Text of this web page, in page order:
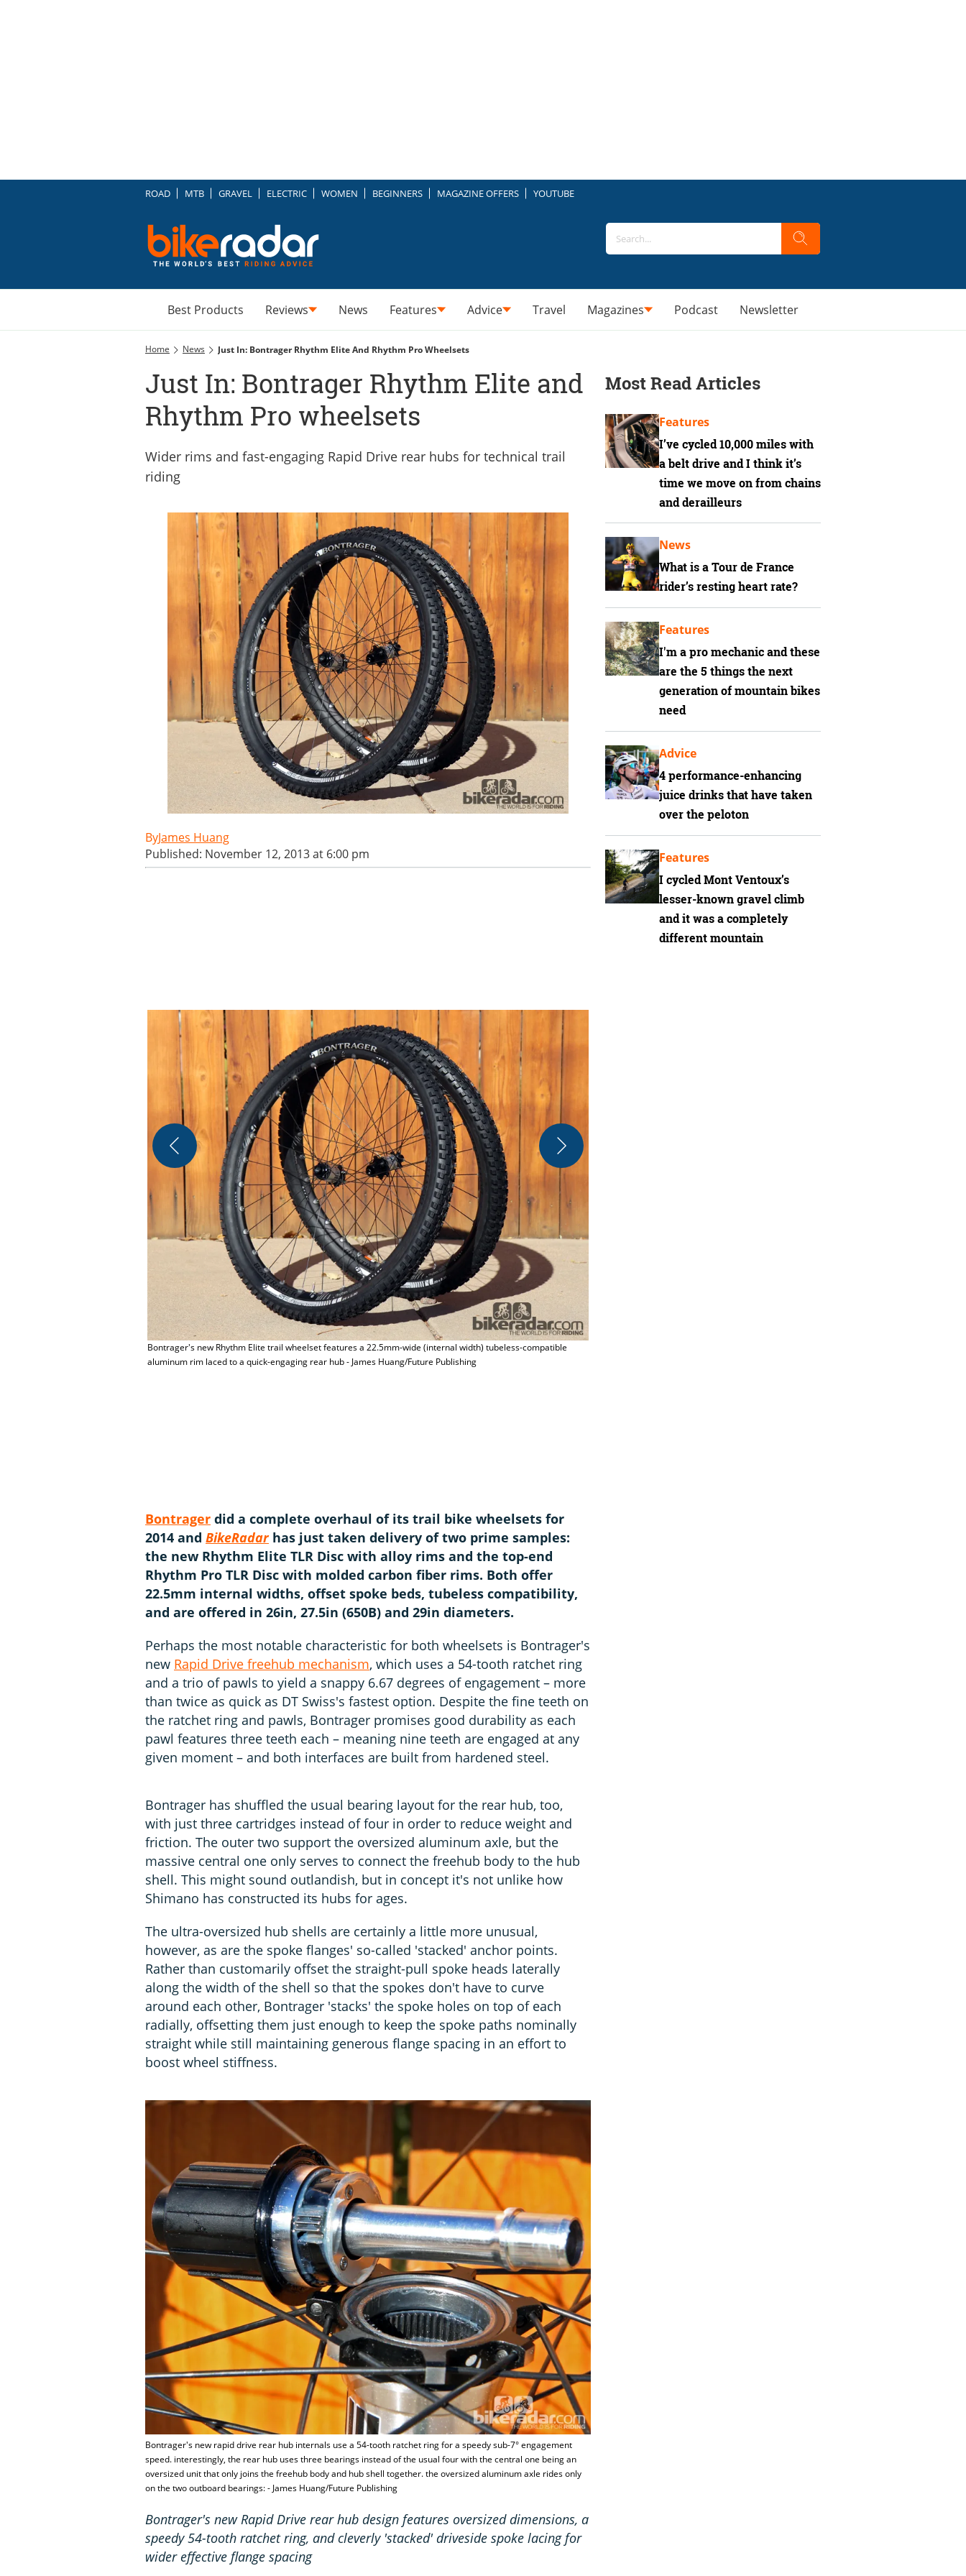
ROAD MTB GRAVEL ELECTRIC WOMEN BEGINNERS MAGAZINE OFFERS YOUTUBE
Best Products Reviews News Features Advice Travel Magazines Podcast Newsletter
Home News Just In: Bontrager Rhythm Elite And Rhythm Pro Wheelsets
Just In: Bontrager Rhythm Elite and
Rhythm Pro wheelsets
Wider rims and fast-engaging Rapid Drive rear hubs for technical trail
riding
James Huang
Published: November 12, 2013 at 6:00 pm
Bontrager's new Rhythm Elite trail wheelset features a 22.5mm-wide (internal width) tubeless-compatible
aluminum rim laced to a quick-engaging rear hub - James Huang/Future Publishing
Bontrager did a complete overhaul of its trail bike wheelsets for
2014 and BikeRadarhas just taken delivery of two prime samples:
the new Rhythm Elite TLR Disc with alloy rims and the top-end
Rhythm Pro TLR Disc with molded carbon fiber rims. Both offer
22.5mm internal widths, offset spoke beds, tubeless compatibility,
and are offered in 26in, 27.5in (650B) and 29in diameters.
Perhaps the most notable characteristic for both wheelsets is Bontrager's
new Rapid Drive freehub mechanism, which uses a 54-tooth ratchet ring
and a trio of pawls to yield a snappy 6.67 degrees of engagement – more
than twice as quick as DT Swiss's fastest option. Despite the fine teeth on
the ratchet ring and pawls, Bontrager promises good durability as each
pawl features three teeth each – meaning nine teeth are engaged at any
given moment – and both interfaces are built from hardened steel.
Bontrager has shuffled the usual bearing layout for the rear hub, too,
with just three cartridges instead of four in order to reduce weight and
friction. The outer two support the oversized aluminum axle, but the
massive central one only serves to connect the freehub body to the hub
shell. This might sound outlandish, but in concept it's not unlike how
Shimano has constructed its hubs for ages.
The ultra-oversized hub shells are certainly a little more unusual,
however, as are the spoke flanges' so-called 'stacked' anchor points.
Rather than customarily offset the straight-pull spoke heads laterally
along the width of the shell so that the spokes don't have to curve
around each other, Bontrager 'stacks' the spoke holes on top of each
radially, offsetting them just enough to keep the spoke paths nominally
straight while still maintaining generous flange spacing in an effort to
boost wheel stiffness.
Bontrager's new rapid drive rear hub internals use a 54-tooth ratchet ring for a speedy sub-7° engagement
speed. interestingly, the rear hub uses three bearings instead of the usual four with the central one being an
oversized unit that only joins the freehub body and hub shell together. the oversized aluminum axle rides only
on the two outboard bearings: - James Huang/Future Publishing
Bontrager's new Rapid Drive rear hub design features oversized dimensions, a
speedy 54-tooth ratchet ring, and cleverly 'stacked' driveside spoke lacing for
wider effective flange spacing
Most Read Articles
I’ve cycled 10,000 miles with
a belt drive and I think it’s
time we move on from chains
and derailleurs
Features
What is a Tour de France
rider’s resting heart rate?
News
I'm a pro mechanic and these
are the 5 things the next
generation of mountain bikes
need
Features
4 performance-enhancing
juice drinks that have taken
over the peloton
Advice
I cycled Mont Ventoux’s
lesser-known gravel climb
and it was a completely
different mountain
Features